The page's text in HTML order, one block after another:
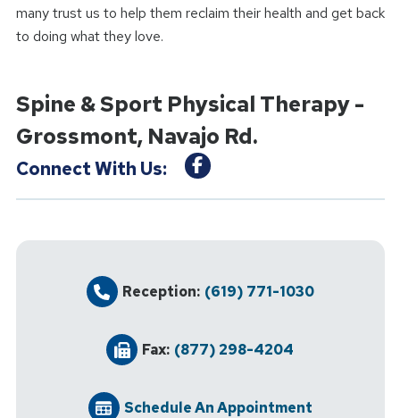
many trust us to help them reclaim their health and get back
to doing what they love.
Spine & Sport Physical Therapy -
Grossmont, Navajo Rd.
Connect With Us:
Reception: (619) 771-1030
Fax: (877) 298-4204
Schedule An Appointment